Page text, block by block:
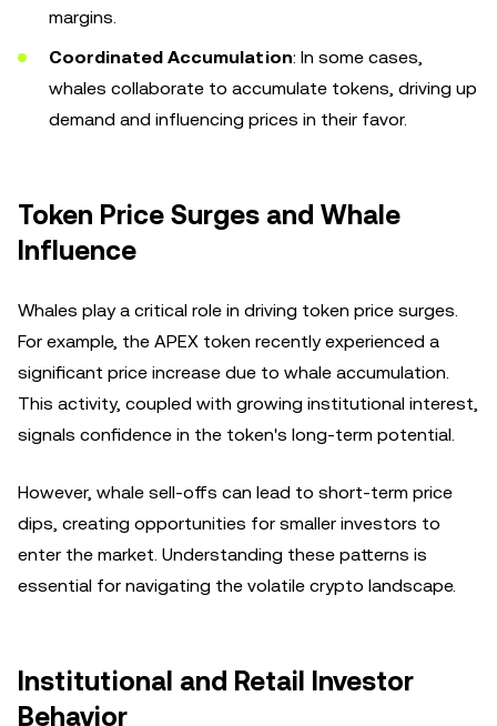
margins.
Coordinated Accumulation: In some cases,
whales collaborate to accumulate tokens, driving up
demand and influencing prices in their favor.
Token Price Surges and Whale
Influence
Whales play a critical role in driving token price surges.
For example, the APEX token recently experienced a
significant price increase due to whale accumulation.
This activity, coupled with growing institutional interest,
signals confidence in the token's long-term potential.
However, whale sell-offs can lead to short-term price
dips, creating opportunities for smaller investors to
enter the market. Understanding these patterns is
essential for navigating the volatile crypto landscape.
Institutional and Retail Investor
Behavior